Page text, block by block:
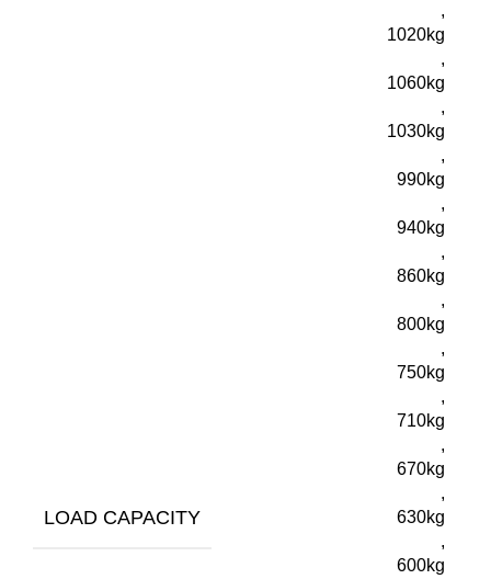
LOAD CAPACITY
,
1020kg
,
1060kg
,
1030kg
,
990kg
,
940kg
,
860kg
,
800kg
,
750kg
,
710kg
,
670kg
,
630kg
,
600kg